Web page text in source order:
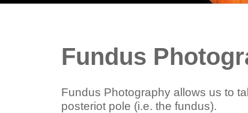
Fundus
Fundus Photography allows us to
posteriot pole (i.e. the fundus).